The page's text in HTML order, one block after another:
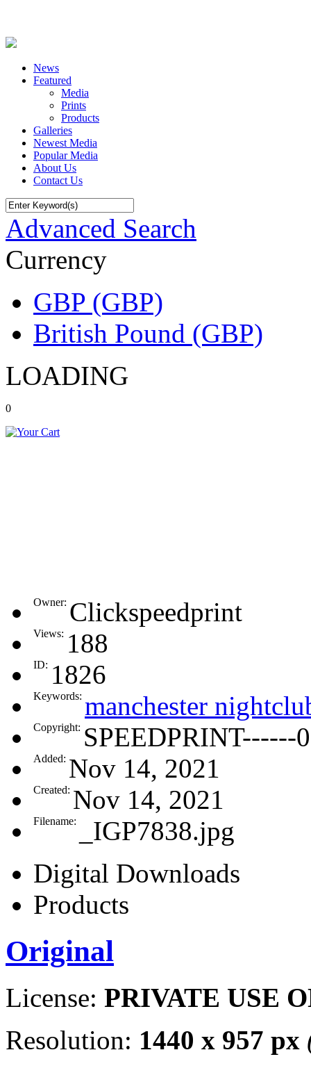
News
Featured
Media
Prints
Products
Galleries
Newest Media
Popular Media
About Us
Contact Us
Advanced Search
Currency
GBP (GBP)
British Pound (GBP)
LOADING
0
Owner: Clickspeedprint
Views: 188
ID: 1826
Keywords: manchester
Copyright: SPEEDPRINT------
Added: Nov 14, 2021
Created: Nov 14, 2021
Filename:
_IGP7838.jpg
Digital Downloads
Products
Original
License: PRIVATE USE
Resolution: 1440 x 957 px